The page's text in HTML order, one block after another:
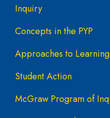
Inquiry
Concepts in the PYP
Approaches to Learning
Student Action
McGraw Program of